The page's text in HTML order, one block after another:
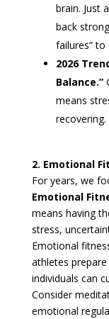
brain. Just
back
failures” to
2026
Balance.”
means
recovering.
2. Emotional
For years, we
Emotional
means having
stress,
Emotional
athletes
individuals can
Consider
emotional